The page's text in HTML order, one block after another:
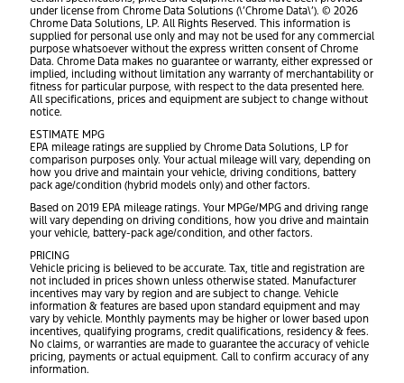
under license from Chrome Data Solutions (\’Chrome Data\’). © 2026
Chrome Data Solutions, LP. All Rights Reserved. This information is
supplied for personal use only and may not be used for any commercial
purpose whatsoever without the express written consent of Chrome
Data. Chrome Data makes no guarantee or warranty, either expressed or
implied, including without limitation any warranty of merchantability or
fitness for particular purpose, with respect to the data presented here.
All specifications, prices and equipment are subject to change without
notice.
ESTIMATE MPG
EPA mileage ratings are supplied by Chrome Data Solutions, LP for
comparison purposes only. Your actual mileage will vary, depending on
how you drive and maintain your vehicle, driving conditions, battery
pack age/condition (hybrid models only) and other factors.
Based on 2019 EPA mileage ratings. Your MPGe/MPG and driving range
will vary depending on driving conditions, how you drive and maintain
your vehicle, battery-pack age/condition, and other factors.
PRICING
Vehicle pricing is believed to be accurate. Tax, title and registration are
not included in prices shown unless otherwise stated. Manufacturer
incentives may vary by region and are subject to change. Vehicle
information & features are based upon standard equipment and may
vary by vehicle. Monthly payments may be higher or lower based upon
incentives, qualifying programs, credit qualifications, residency & fees.
No claims, or warranties are made to guarantee the accuracy of vehicle
pricing, payments or actual equipment. Call to confirm accuracy of any
information.